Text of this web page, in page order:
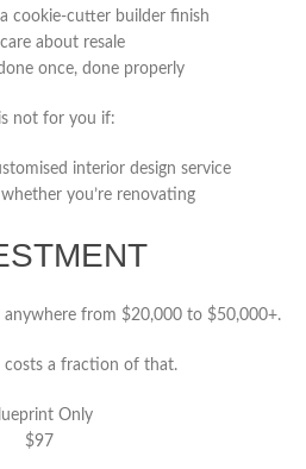
cookie-cutter builder finish
about resale
once, done properly
is not for you if:
interior design service
whether you’re renovating
from $20,000 to $50,000+.
costs a fraction of that.
Only
$97